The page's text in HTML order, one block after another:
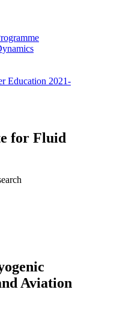
Education 2021-
for Fluid
Aviation